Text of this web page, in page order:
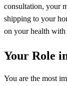
consultation, your
shipping to your
on your health with
Your Role
You are the most